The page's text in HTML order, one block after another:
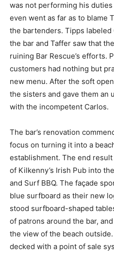
was not performing his duties
even went as far as to blame
the bartenders. Tipps labeled
the bar and Taffer saw that
ruining Bar Rescue’s efforts.
customers had nothing but
new menu. After the soft
the sisters and gave them an
with the incompetent Carlos.
The bar’s renovation
focus on turning it into a
establishment. The end
of Kilkenny’s Irish Pub into
and Surf BBQ. The façade
blue surfboard as their new
stood surfboard-shaped
of patrons around the bar,
the view of the beach
decked with a point of sale